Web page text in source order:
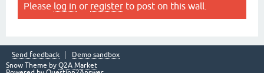
Please log in or register to post on this wall.
Send feedback
Demo sandbox
Snow Theme by Q2A Market